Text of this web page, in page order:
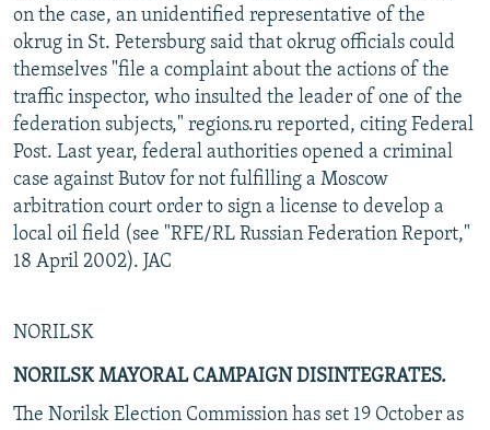
on the case, an unidentified representative of the
okrug in St. Petersburg said that okrug officials could
themselves "file a complaint about the actions of the
traffic inspector, who insulted the leader of one of the
federation subjects," regions.ru reported, citing Federal
Post. Last year, federal authorities opened a criminal
case against Butov for not fulfilling a Moscow
arbitration court order to sign a license to develop a
local oil field (see "RFE/RL Russian Federation Report,"
18 April 2002). JAC
NORILSK
NORILSK MAYORAL CAMPAIGN DISINTEGRATES.
The Norilsk Election Commission has set 19 October as